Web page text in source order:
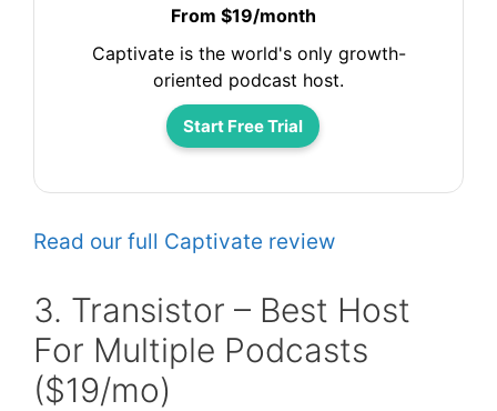
From $19/month
Captivate is the world's only growth-
oriented podcast host.
Start Free Trial
Read our full Captivate review
3. Transistor – Best Host
For Multiple Podcasts
($19/mo)